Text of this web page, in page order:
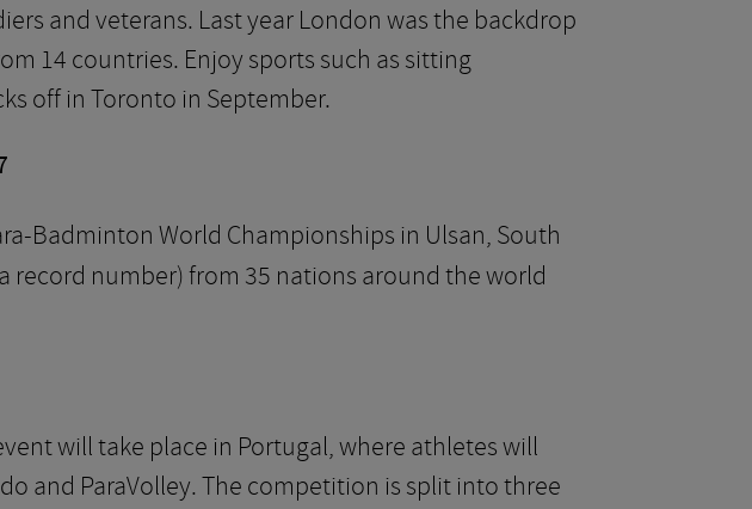
and veterans. Last year London was the backdrop
14 countries. Enjoy sports such as sitting
off in Toronto in September.
Badminton World Championships in Ulsan, South
record number) from 35 nations around the world
will take place in Portugal, where athletes will
and ParaVolley. The competition is split into three